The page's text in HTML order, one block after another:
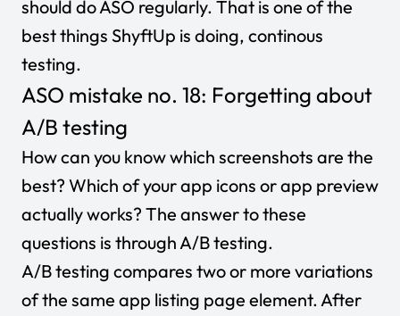
should do ASO regularly. That is one of the
best things ShyftUp is doing, continous
testing.
ASO mistake no. 18: Forgetting about
A/B testing
How can you know which screenshots are the
best? Which of your app icons or app preview
actually works? The answer to these
questions is through A/B testing.
A/B testing compares two or more variations
of the same app listing page element. After